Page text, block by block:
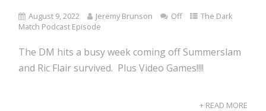
August 9, 2022 Jeremy Brunson Off
The Dark
Match Podcast Episode
The DM hits a busy week coming off Summerslam
and Ric Flair survived. Plus Video Games!!!!
+ READ MORE